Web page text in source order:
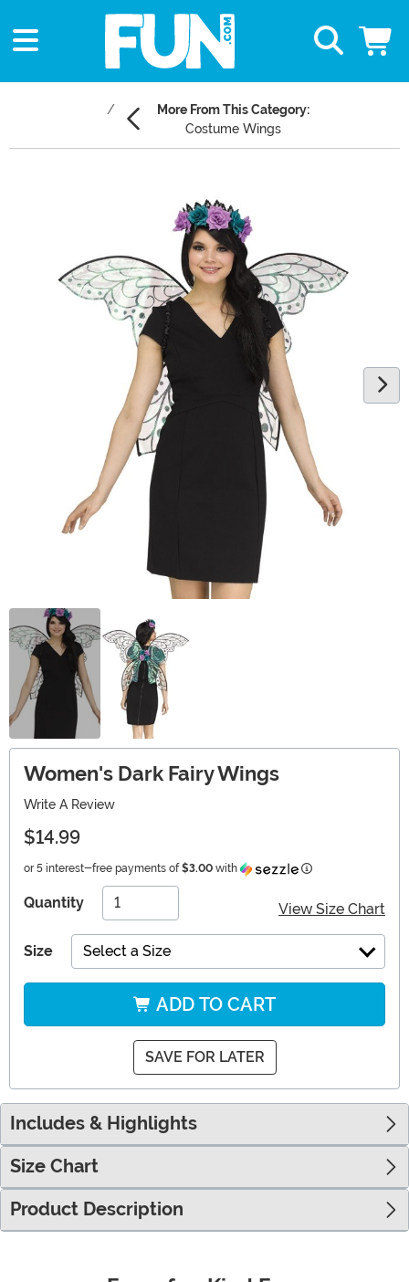
More From This Category:
Costume Wings
Women's Dark Fairy Wings
Write A Review
$14.99
or 5 interest-free payments of $3.00 with Information
Quantity View Size Chart
Size Select a Size
ADD TO CART
SAVE FOR LATER
Includes & Highlights
Size Chart
Product Description